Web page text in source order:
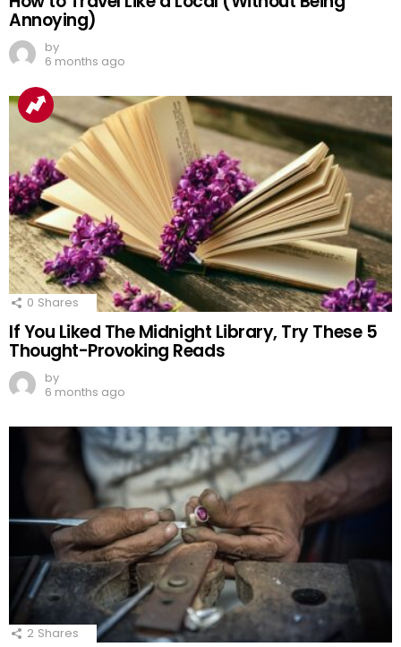
Annoying)
by
6 months ago
0 Shares
If You Liked The Midnight Library, Try These 5
Thought-Provoking Reads
by
6 months ago
2 Shares